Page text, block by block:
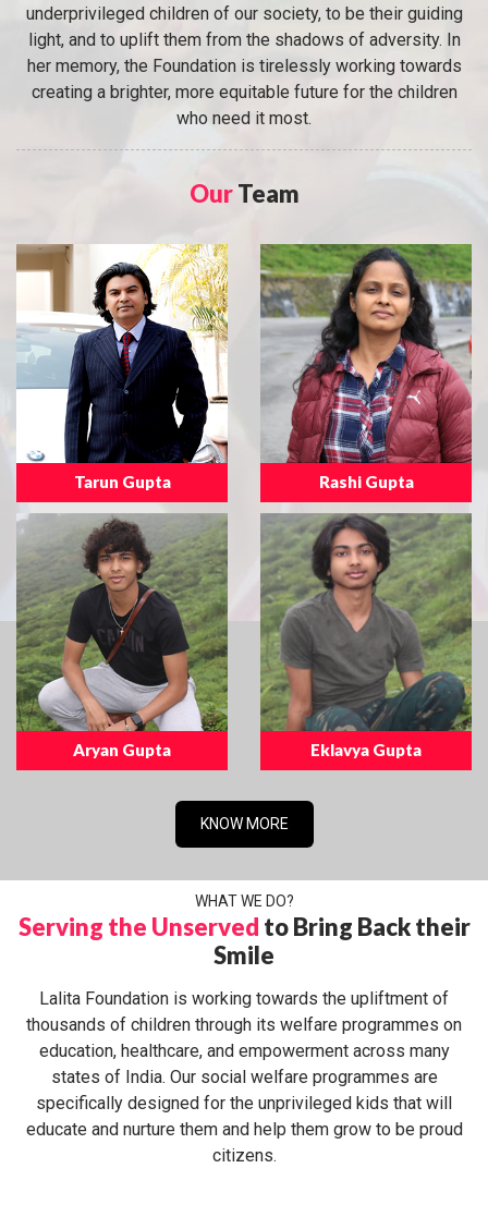
underprivileged children of our society, to be their guiding
light, and to uplift them from the shadows of adversity. In
her memory, the Foundation is tirelessly working towards
creating a brighter, more equitable future for the children
who need it most.
OurTeam
Tarun Gupta Rashi Gupta
Aryan Gupta Eklavya Gupta
KNOW MORE
WHAT WE DO?
Serving the Unserved to Bring Back their
Smile
Lalita Foundation is working towards the upliftment of
thousands of children through its welfare programmes on
education, healthcare, and empowerment across many
states of India. Our social welfare programmes are
specifically designed for the unprivileged kids that will
educate and nurture them and help them grow to be proud
citizens.